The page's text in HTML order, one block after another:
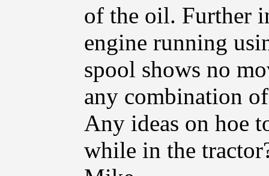
of the oil. Further
engine running
spool shows no
any combination
Any ideas on hoe
while in the